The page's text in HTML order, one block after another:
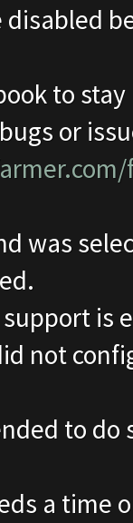
disabled
to
or
was
is
not
to
a time